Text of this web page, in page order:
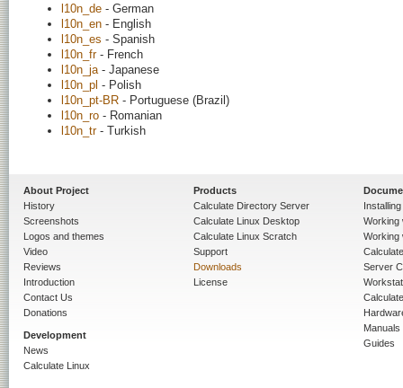
l10n_de - German
l10n_en - English
l10n_es - Spanish
l10n_fr- French
l10n_ja - Japanese
l10n_pl - Polish
l10n_pt-BR - Portuguese (Brazil)
l10n_ro - Romanian
l10n_tr- Turkish
About Project
History
Screenshots
Logos and themes
Video
Reviews
Introduction
Contact Us
Donations
Development
News
Calculate Linux
Products
Calculate Directory Server
Calculate Linux Desktop
Calculate Linux Scratch
Support
Downloads
License
Working
Working
Server
Manuals
Guides